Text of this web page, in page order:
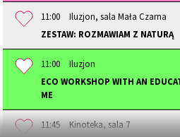
11:00
Iluzjon, sala Mała Czarna
ZESTAW: ROZMAWIAM Z NATURĄ
11:00
Iluzjon
ECO WORKSHOP WITH AN
ME
11:45
Kinoteka, sala 7